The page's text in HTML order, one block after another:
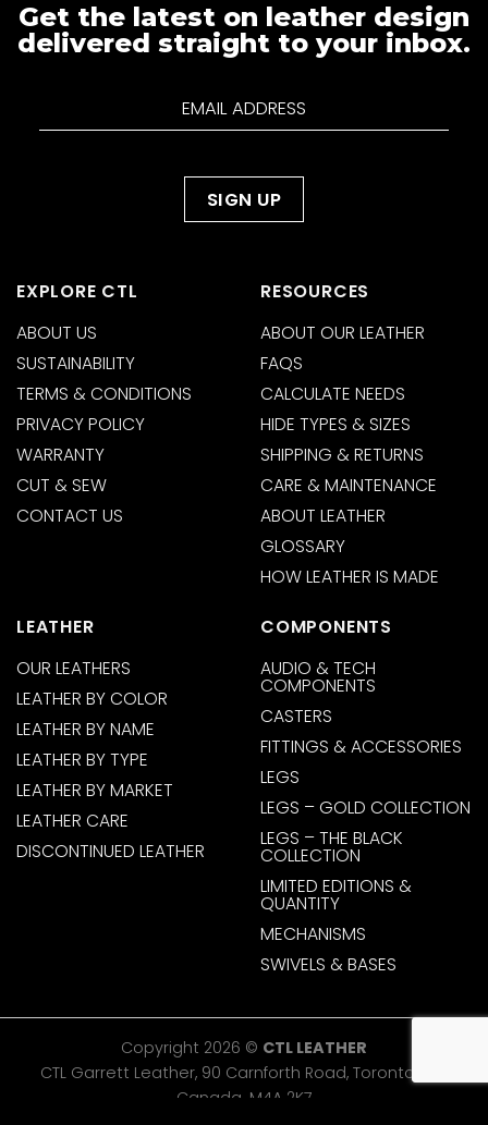
Get the latest on leather design
delivered straight to your inbox.
EXPLORE CTL
ABOUT US
SUSTAINABILITY
TERMS & CONDITIONS
PRIVACY POLICY
WARRANTY
CUT & SEW
CONTACT US
RESOURCES
ABOUT OUR LEATHER
FAQS
CALCULATE NEEDS
HIDE TYPES & SIZES
SHIPPING & RETURNS
CARE & MAINTENANCE
ABOUT LEATHER
GLOSSARY
HOW LEATHER IS MADE
LEATHER
OUR LEATHERS
LEATHER BY COLOR
LEATHER BY NAME
LEATHER BY TYPE
LEATHER BY MARKET
LEATHER CARE
DISCONTINUED LEATHER
COMPONENTS
AUDIO & TECH
COMPONENTS
CASTERS
FITTINGS & ACCESSORIES
LEGS
LEGS – GOLD COLLECTION
LEGS – THE BLACK
COLLECTION
LIMITED EDITIONS &
QUANTITY
MECHANISMS
SWIVELS & BASES
Copyright 2026 © CTL LEATHER
CTL Garrett Leather, 90 Carnforth Road, Toronto, ON,
Canada. M4A 2K7